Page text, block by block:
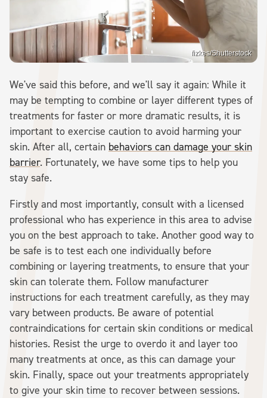
fizkes/Shutterstock
We've said this before, and we'll say it again: While it
may be tempting to combine or layer different types of
treatments for faster or more dramatic results, it is
important to exercise caution to avoid harming your
skin. After all, certain behaviors can damage your skin
barrier. Fortunately, we have some tips to help you
stay safe.
Firstly and most importantly, consult with a licensed
professional who has experience in this area to advise
you on the best approach to take. Another good way to
be safe is to test each one individually before
combining or layering treatments, to ensure that your
skin can tolerate them. Follow manufacturer
instructions for each treatment carefully, as they may
vary between products. Be aware of potential
contraindications for certain skin conditions or medical
histories. Resist the urge to overdo it and layer too
many treatments at once, as this can damage your
skin. Finally, space out your treatments appropriately
to give your skin time to recover between sessions.